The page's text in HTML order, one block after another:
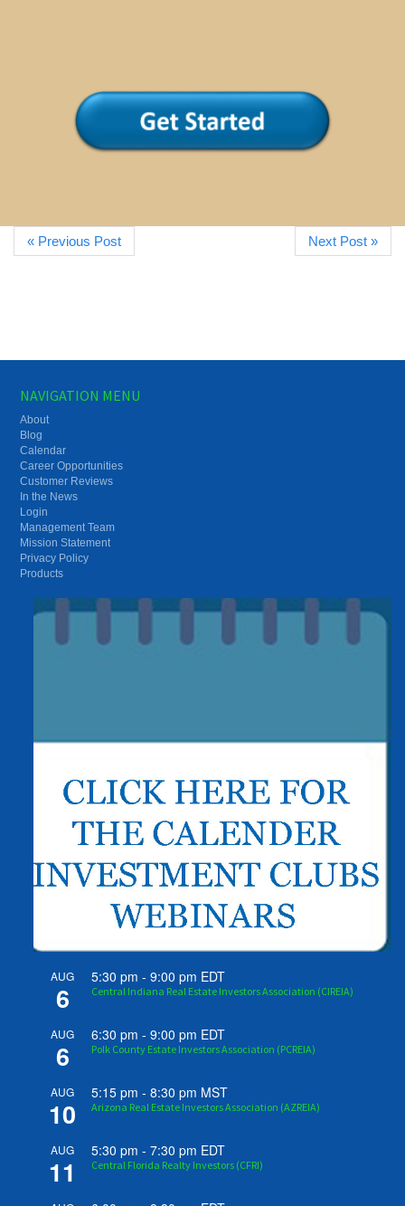
« Previous Post Next Post »
NAVIGATION MENU
About
Blog
Calendar
Career Opportunities
Customer Reviews
In the News
Login
Management Team
Mission Statement
Privacy Policy
Products
AUG
6
5:30 pm -9:00 pm EDT
Central Indiana Real Estate Investors Association (CIREIA)
AUG
6
6:30 pm -9:00 pm EDT
Polk County Estate Investors Association (PCREIA)
AUG
10
5:15 pm -8:30 pm MST
Arizona Real Estate Investors Association (AZREIA)
AUG
11
5:30 pm -7:30 pm EDT
Central Florida Realty Investors (CFRI)